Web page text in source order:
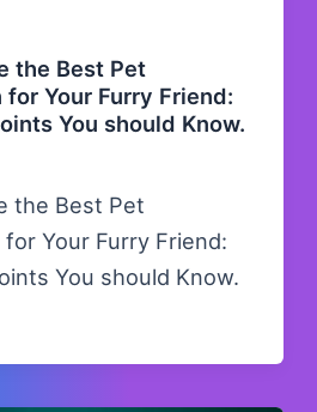
the Best Pet
for Your Furry Friend:
You should Know.
the Best Pet
Your Furry Friend:
You should Know.